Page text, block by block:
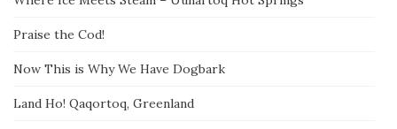
Praise the Cod!
Now This is Why We Have Dogbark
Land Ho! Qaqortoq, Greenland